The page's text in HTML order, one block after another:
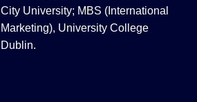
City University; MBS (International
Marketing), University College
Dublin.